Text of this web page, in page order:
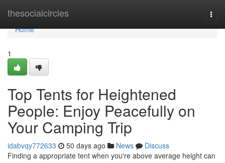
thesocialcircles
Home
Home
1
Top Tents for Heightened
People: Enjoy Peacefully on
Your Camping Trip
idabvqy772633 50 days ago News
Discuss
Finding a appropriate tent when you're above average height can